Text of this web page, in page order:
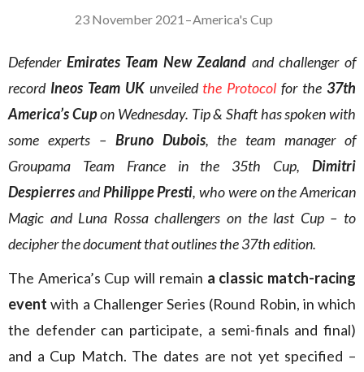
23 November 2021 –America's Cup
Defender Emirates Team New Zealand and challenger of
record Ineos Team UKunveiled the Protocol for the37th
America’s Cupon Wednesday. Tip & Shaft has spoken with
some experts – Bruno Dubois, the team manager of
Groupama Team France in the 35th Cup, Dimitri
DespierresandPhilippe Presti, who were on the American
Magic and Luna Rossa challengers on the last Cup – to
decipher the document that outlines the 37th edition.
The America’s Cup will remain a classic match-racing
eventwith a Challenger Series (Round Robin, in which
the defender can participate, a semi-finals and final)
and a Cup Match. The dates are not yet specified –